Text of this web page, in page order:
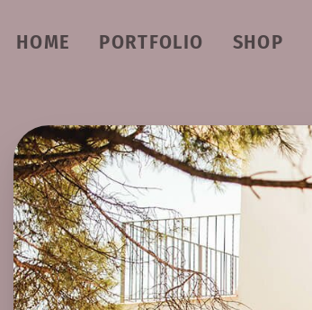
HOME PORTFOLIO SHOP